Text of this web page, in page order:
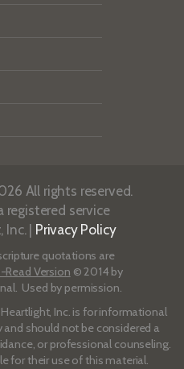
All rights reserved.
registered service
Inc. | Privacy Policy
quotations are
Version © 2014 by
Used by permission.
Inc. is for informational
should not be considered a
or professional counseling.
for their use of this material.